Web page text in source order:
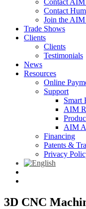
Contact AIM
Contact
Join the
Trade Shows
Clients
Clients
Testimonials
News
Resources
Online
Support
Smart
AIM
AIM
Financing
Patents &
Privacy
3D CNC